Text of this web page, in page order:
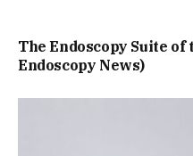
The Endoscopy Suite of
Endoscopy News)